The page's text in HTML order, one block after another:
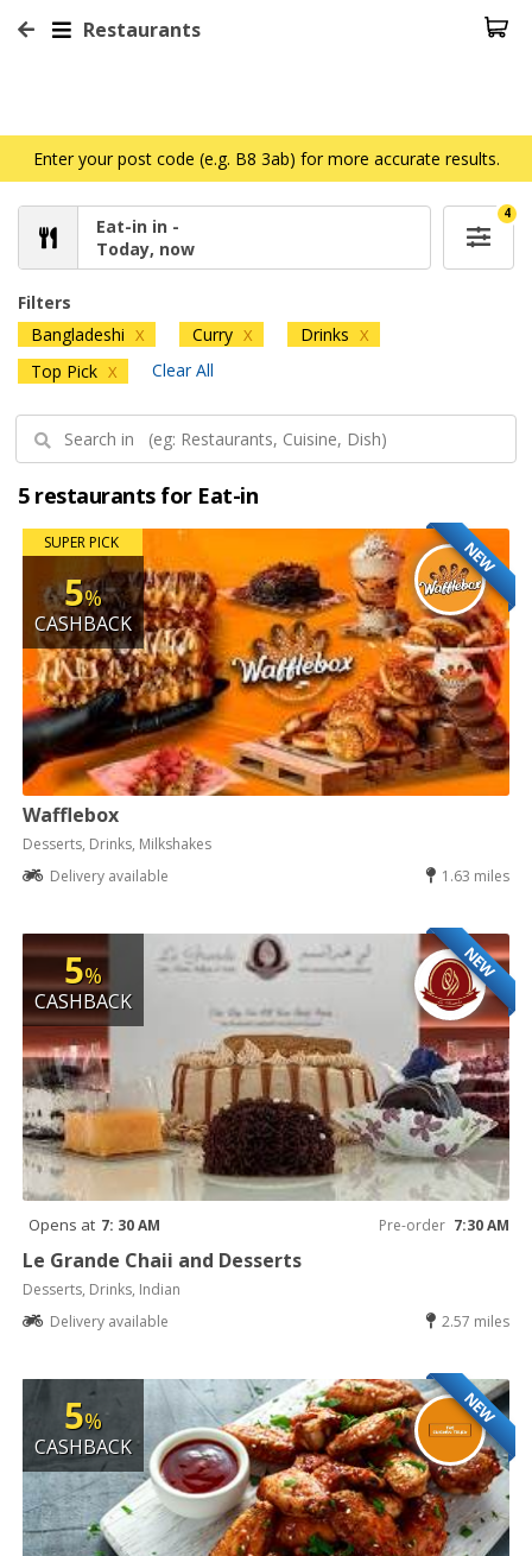
Restaurants
Enter your post code (e.g. B8 3ab) for more accurate results.
Eat-in in -
Today, now
4
Filters
Bangladeshi X Curry X Drinks X
Top Pick X Clear All
5 restaurants for Eat-in
NEW
SUPER PICK
5%
CASHBACK
Wafflebox
Desserts, Drinks, Milkshakes
Delivery available
1.63 miles
NEW
5%
CASHBACK
Opens at 7: 30 AM Pre-order 7:30 AM
Le Grande Chaii and Desserts
Desserts, Drinks, Indian
Delivery available
2.57 miles
NEW
5%
CASHBACK